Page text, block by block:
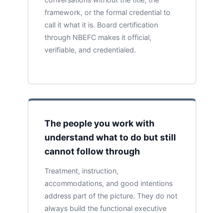
framework, or the formal credential to
call it what it is. Board certification
through NBEFC makes it official,
verifiable, and credentialed.
The people you work with
understand what to do but still
cannot follow through
Treatment, instruction,
accommodations, and good intentions
address part of the picture. They do not
always build the functional executive